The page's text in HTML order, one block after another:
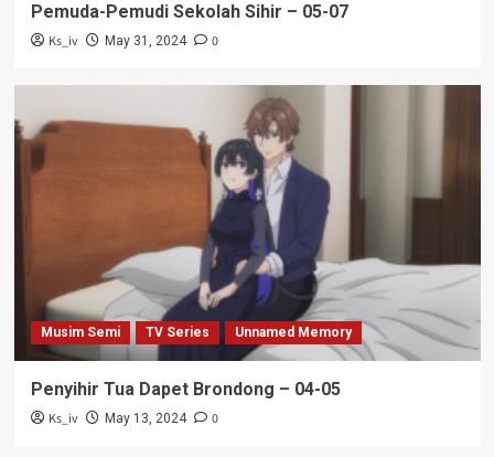
Pemuda-Pemudi Sekolah Sihir – 05-07
Ks_iv May 31, 2024 0
Musim Semi TV Series Unnamed Memory
Penyihir Tua Dapet Brondong – 04-05
Ks_iv May 13, 2024 0